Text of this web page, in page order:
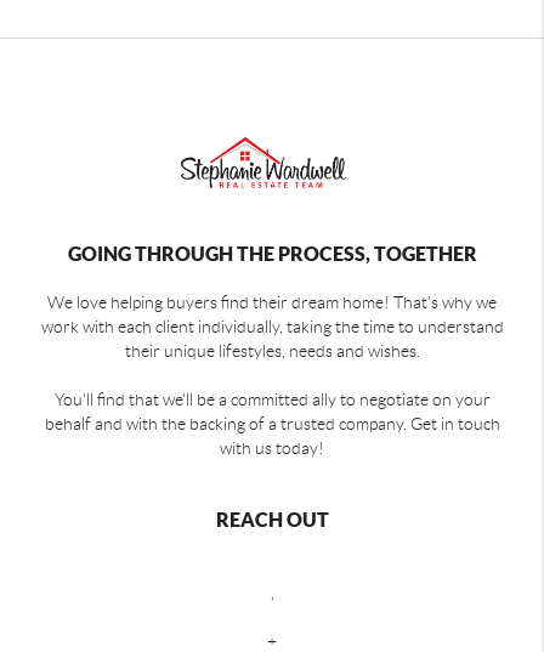
GOING THROUGH THE PROCESS, TOGETHER
We love helping buyers find their dream home! That's why we
work with each client individually, taking the time to understand
their unique lifestyles, needs and wishes.
You'll find that we'll be a committed ally to negotiate on your
behalf and with the backing of a trusted company. Get in touch
with us today!
REACH OUT
+